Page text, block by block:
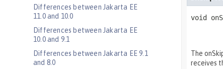
Differences between Jakarta EE
11.0 and 10.0
Differences between Jakarta EE
10.0 and 9.1
Differences between Jakarta EE 9.1
and 8.0